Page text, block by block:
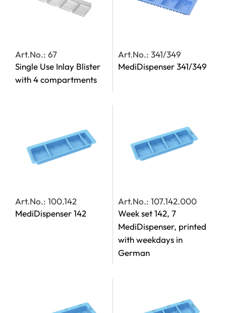
Art.No.: 67
Single Use Inlay Blister
with 4 compartments
Art.No.: 341/349
MediDispenser 341/349
Art.No.: 100.142
MediDispenser 142
Art.No.: 107.142.000
Week set 142, 7
MediDispenser, printed
with weekdays in
German